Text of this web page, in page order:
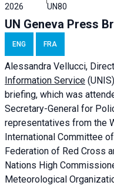
2026
UN80
UN Geneva Press
ENG FRA
Alessandra Vellucci,
Information Service
briefing, which was
Secretary-General for
representatives from the
International Committee
Federation of Red Cross
Nations High
Meteorological